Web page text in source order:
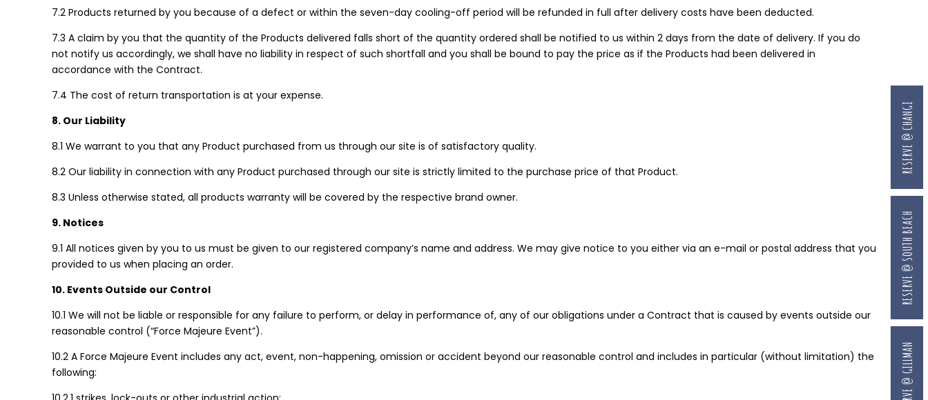
7.2 Products returned by you because of a defect or within the seven-day cooling-off period will be refunded in full after delivery costs have been deducted.
7.3 A claim by you that the quantity of the Products delivered falls short of the quantity ordered shall be notified to us within 2 days from the date of delivery. If you do
not notify us accordingly, we shall have no liability in respect of such shortfall and you shall be bound to pay the price as if the Products had been delivered in
accordance with the Contract.
7.4 The cost of return transportation is at your expense.
8. Our Liability
8.1 We warrant to you that any Product purchased from us through our site is of satisfactory quality.
8.2 Our liability in connection with any Product purchased through our site is strictly limited to the purchase price of that Product.
8.3 Unless otherwise stated, all products warranty will be covered by the respective brand owner.
9. Notices
9.1 All notices given by you to us must be given to our registered company’s name and address. We may give notice to you either via an e-mail or postal address that you
provided to us when placing an order.
10. Events Outside our Control
10.1 We will not be liable or responsible for any failure to perform, or delay in performance of, any of our obligations under a Contract that is caused by events outside our
reasonable control (“Force Majeure Event”).
10.2 A Force Majeure Event includes any act, event, non-happening, omission or accident beyond our reasonable control and includes in particular (without limitation) the
following:
RESERVE @ GILLMAN
RESERVE @ SOUTH BEACH
RESERVE @ CHANGI